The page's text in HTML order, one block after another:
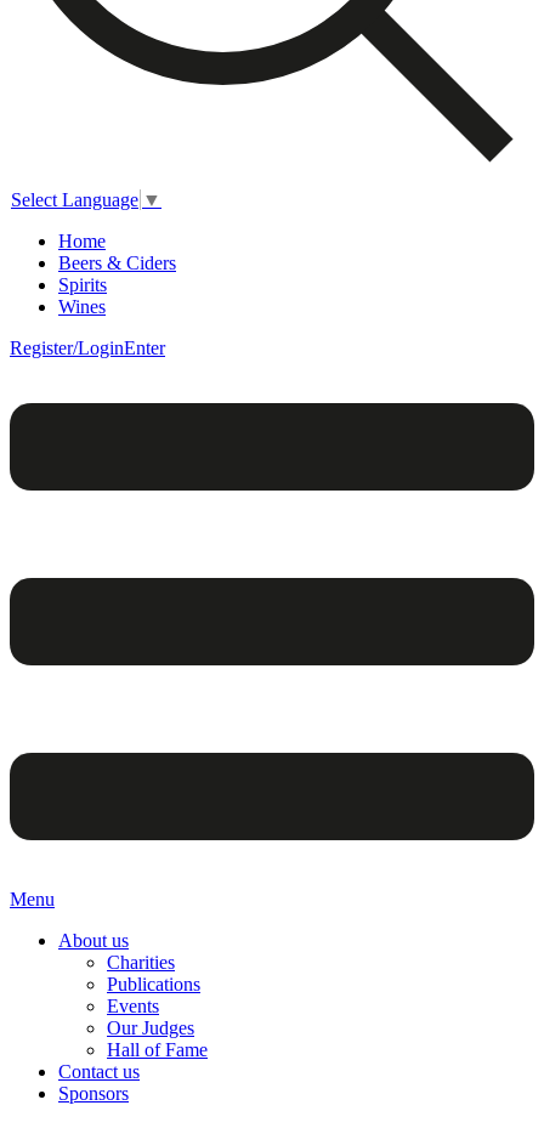
Select Language ▼
Home
Beers & Ciders
Spirits
Wines
Register/LoginEnter
Menu
About us
Charities
Publications
Events
Our Judges
Hall of Fame
Contact us
Sponsors